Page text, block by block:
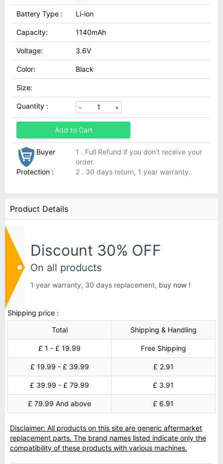
Battery Type : Li-ion
Capacity: 1140mAh
Voltage: 3.6V
Color: Black
Size:
Quantity :
Add to Cart
Buyer
Protection :
1 . Full Refund if you don't receive your
order.
2 . 30 days return, 1 year warranty.
Product Details
Discount 30% OFF
On all products
1 year warranty, 30 days replacement, buy now !
Shipping price :
Total
Shipping & Handling
£ 1 - £ 19.99 Free Shipping
£ 19.99 - £ 39.99 £ 2.91
£ 39.99 - £ 79.99 £ 3.91
£ 79.99 And above £ 6.91
Disclaimer: All products on this site are generic aftermarket
replacement parts. The brand names listed indicate only the
compatibility of these products with various machines.